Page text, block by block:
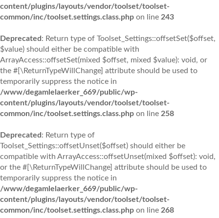
content/plugins/layouts/vendor/toolset/toolset-
common/inc/toolset.settings.class.php on line 243
Deprecated : Return type of Toolset_Settings::offsetSet($offset,
$value) should either be compatible with
ArrayAccess::offsetSet(mixed $offset, mixed $value): void, or
the #[\ReturnTypeWillChange] attribute should be used to
temporarily suppress the notice in
/www/degamlelaerker_669/public/wp-
content/plugins/layouts/vendor/toolset/toolset-
common/inc/toolset.settings.class.php on line 258
Deprecated : Return type of
Toolset_Settings::offsetUnset($offset) should either be
compatible with ArrayAccess::offsetUnset(mixed $offset): void,
or the #[\ReturnTypeWillChange] attribute should be used to
temporarily suppress the notice in
/www/degamlelaerker_669/public/wp-
content/plugins/layouts/vendor/toolset/toolset-
common/inc/toolset.settings.class.php on line 268